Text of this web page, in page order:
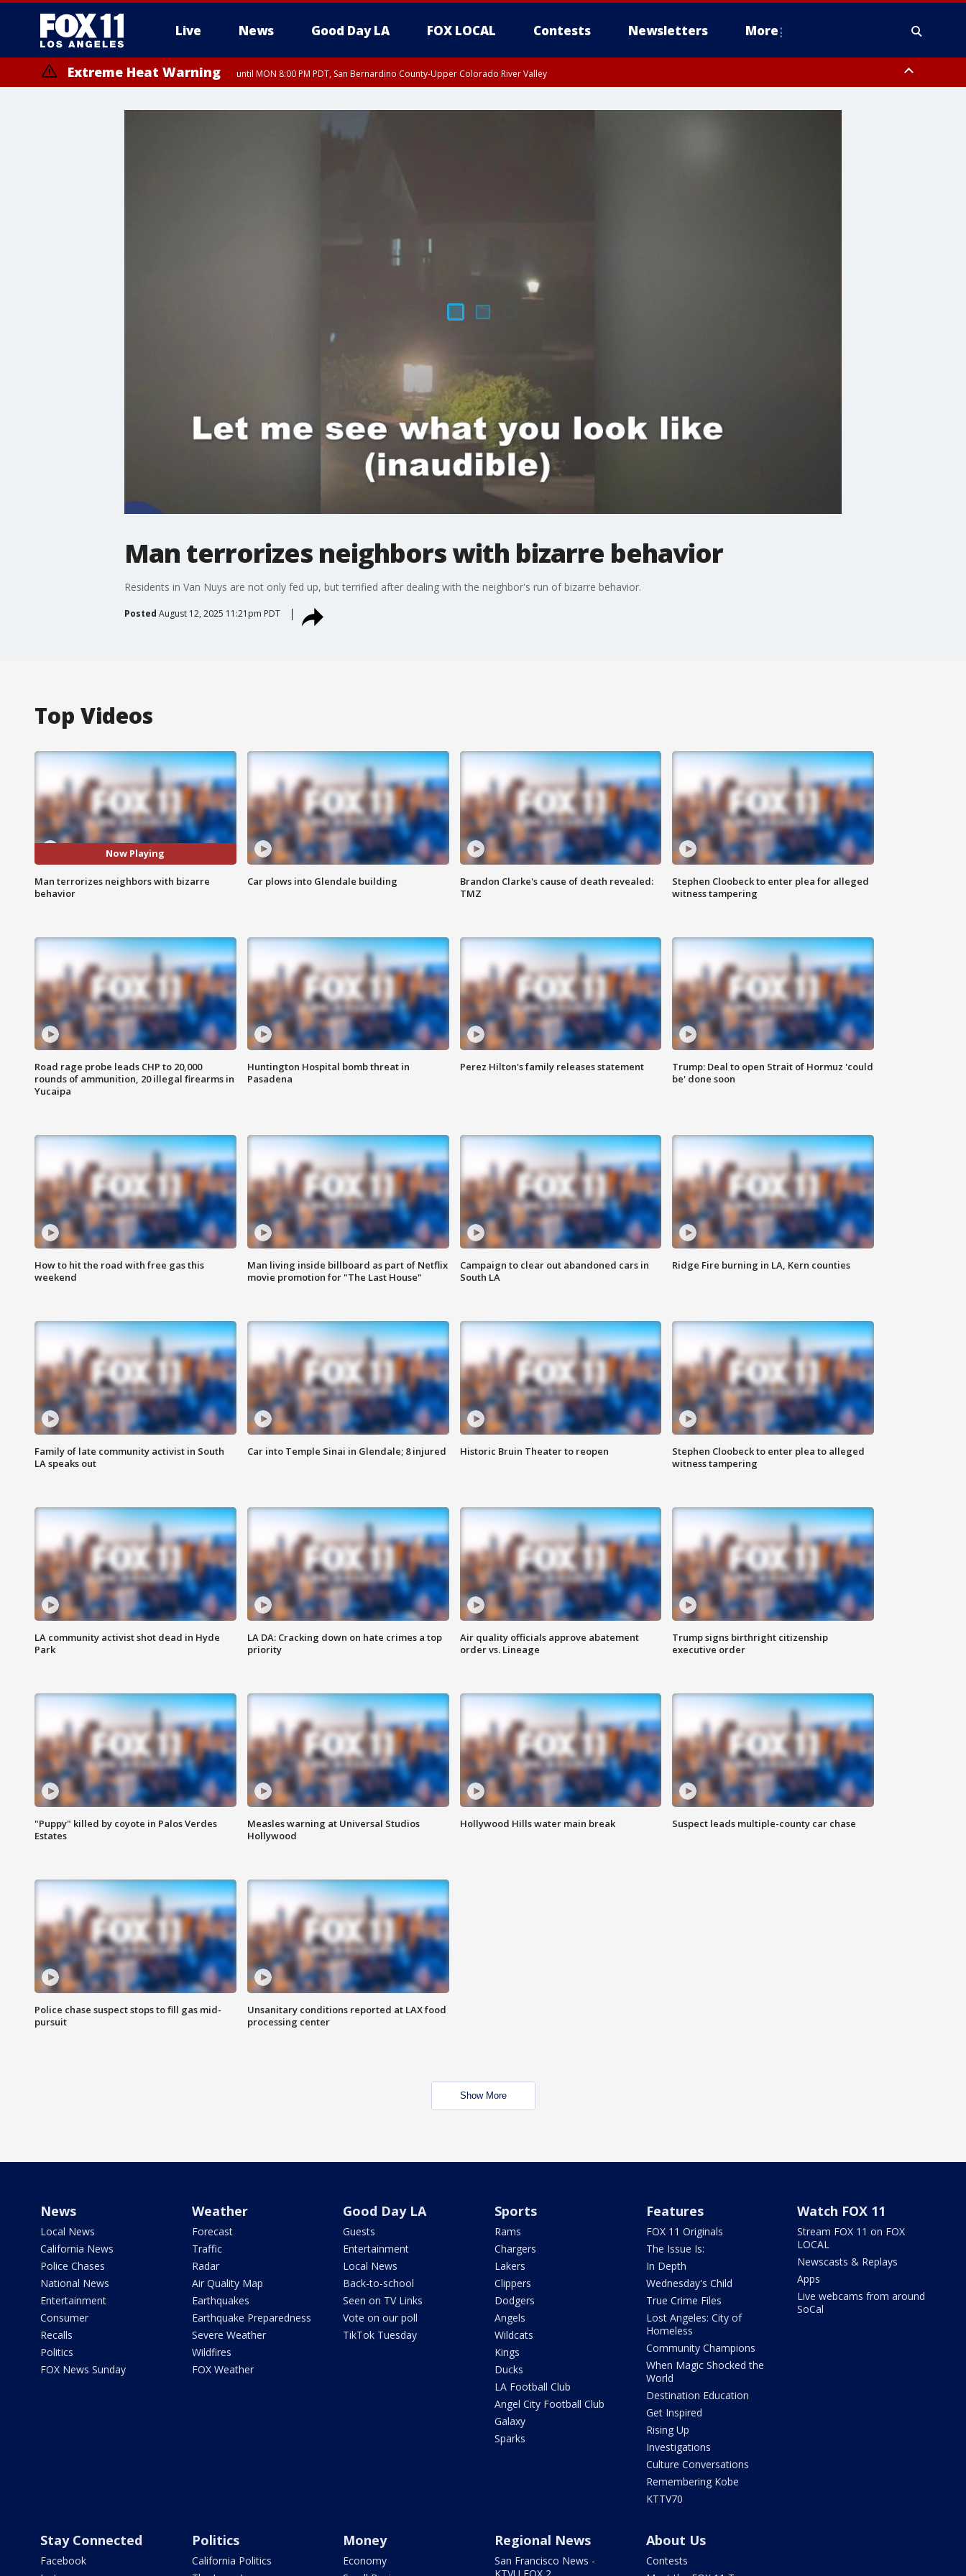
Live News Good Day LA FOX LOCAL Contests Newsletters More
Extreme Heat Warning until MON 8:00 PM PDT, San Bernardino County-Upper Colorado River Valley
Man terrorizes neighbors with bizarre behavior
Residents in Van Nuys are not only fed up, but terrified after dealing with the neighbor's run of bizarre behavior.
Posted August 12, 2025 11:21pm PDT
Top Videos
Now Playing
Man terrorizes neighbors with bizarre
behavior
Car plows into Glendale building
Brandon Clarke's cause of death revealed:
TMZ
Stephen Cloobeck to enter plea for alleged
witness tampering
Road rage probe leads CHP to 20,000
rounds of ammunition, 20 illegal firearms in
Yucaipa
Huntington Hospital bomb threat in
Pasadena
Perez Hilton's family releases statement
Trump: Deal to open Strait of Hormuz 'could
be' done soon
How to hit the road with free gas this
weekend
Man living inside billboard as part of Netflix
movie promotion for "The Last House"
Campaign to clear out abandoned cars in
South LA
Ridge Fire burning in LA, Kern counties
Family of late community activist in South
LA speaks out
Car into Temple Sinai in Glendale; 8 injured Historic Bruin Theater to reopen
Stephen Cloobeck to enter plea to alleged
witness tampering
LA community activist shot dead in Hyde
Park
LA DA: Cracking down on hate crimes a top
priority
Air quality officials approve abatement
order vs. Lineage
Trump signs birthright citizenship
executive order
"Puppy" killed by coyote in Palos Verdes
Estates
Measles warning at Universal Studios
Hollywood
Hollywood Hills water main break Suspect leads multiple-county car chase
Police chase suspect stops to fill gas mid-
pursuit
Unsanitary conditions reported at LAX food
processing center
Show More
News
Local News
California News
Police Chases
National News
Entertainment
Consumer
Recalls
Politics
FOX News Sunday
Weather
Forecast
Traffic
Radar
Air Quality Map
Earthquakes
Earthquake Preparedness
Severe Weather
Wildfires
FOX Weather
Good Day LA
Guests
Entertainment
Local News
Back-to-school
Seen on TV Links
Vote on our poll
TikTok Tuesday
Sports
Rams
Chargers
Lakers
Clippers
Dodgers
Angels
Wildcats
Kings
Ducks
LA Football Club
Angel City Football Club
Galaxy
Sparks
Features
FOX 11 Originals
The Issue Is:
In Depth
Wednesday's Child
True Crime Files
Lost Angeles: City of
Homeless
Community Champions
When Magic Shocked the
World
Destination Education
Get Inspired
Rising Up
Investigations
Culture Conversations
Remembering Kobe
KTTV70
Watch FOX 11
Stream FOX 11 on FOX
LOCAL
Newscasts & Replays
Apps
Live webcams from around
SoCal
Stay Connected
Facebook
Politics
California Politics
Money
Economy
Regional News
San Francisco News -
About Us
Contests